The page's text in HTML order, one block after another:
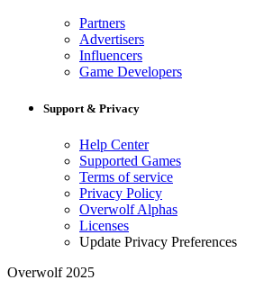
Partners
Advertisers
Influencers
Game Developers
Support & Privacy
Help Center
Supported Games
Terms of service
Privacy Policy
Overwolf Alphas
Licenses
Update Privacy Preferences
Overwolf 2025